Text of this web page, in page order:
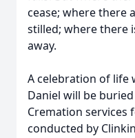
cease; where there
stilled; where there
away.
A celebration of life
Daniel will be
Cremation services
conducted by